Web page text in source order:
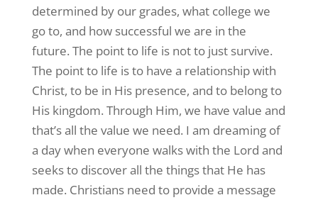
determined by our grades, what college we
go to, and how successful we are in the
future. The point to life is not to just survive.
The point to life is to have a relationship with
Christ, to be in His presence, and to belong to
His kingdom. Through Him, we have value and
that’s all the value we need. I am dreaming of
a day when everyone walks with the Lord and
seeks to discover all the things that He has
made. Christians need to provide a message